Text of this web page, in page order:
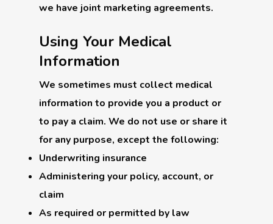
we have joint marketing agreements.
Using Your Medical
Information
We sometimes must collect medical
information to provide you a product or
to pay a claim. We do not use or share it
for any purpose, except the following:
Underwriting insurance
Administering your policy, account, or
claim
As required or permitted by law